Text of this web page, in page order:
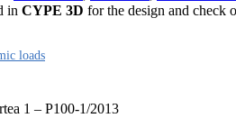
in CYPE 3D for the design and check
loads
1 – P100-1/2013